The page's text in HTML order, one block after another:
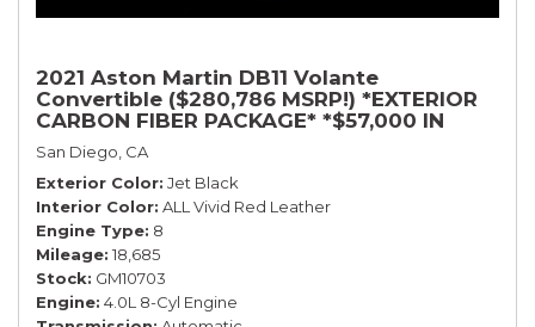
2021 Aston Martin DB11 Volante
Convertible ($280,786 MSRP!) *EXTERIOR
CARBON FIBER PACKAGE* *$57,000 IN
OPTIONS* *BLACK ON RED*
San Diego, CA
Exterior Color Jet Black
Interior Color ALL Vivid Red Leather
Engine Type 8
Mileage 18,685
Stock GM10703
Engine 4.0L 8-Cyl Engine